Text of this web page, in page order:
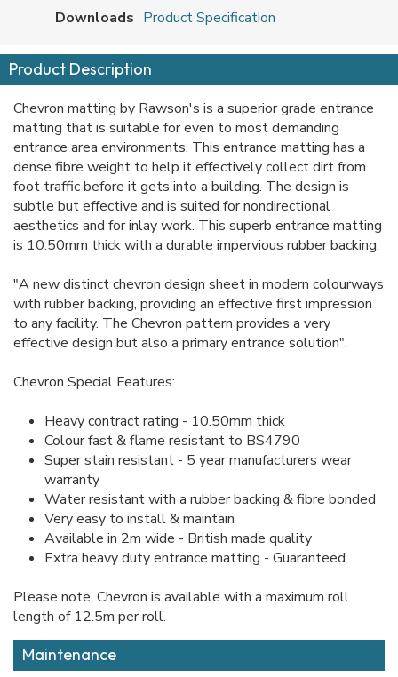
Product Description
Chevron matting by Rawson's is a superior grade entrance
matting that is suitable for even to most demanding
entrance area environments. This entrance matting has a
dense fibre weight to help it effectively collect dirt from
foot traffic before it gets into a building. The design is
subtle but effective and is suited for nondirectional
aesthetics and for inlay work. This superb entrance matting
is 10.50mm thick with a durable impervious rubber backing.
"A new distinct chevron design sheet in modern colourways
with rubber backing, providing an effective first impression
to any facility. The Chevron pattern provides a very
effective design but also a primary entrance solution".
Chevron Special Features:
Heavy contract rating - 10.50mm thick
Colour fast & flame resistant to BS4790
Super stain resistant - 5 year manufacturers wear
warranty
Water resistant with a rubber backing & fibre bonded
Very easy to install & maintain
Available in 2m wide - British made quality
Extra heavy duty entrance matting - Guaranteed
Please note, Chevron is available with a maximum roll
length of 12.5m per roll.
Maintenance
Downloads Product Specification